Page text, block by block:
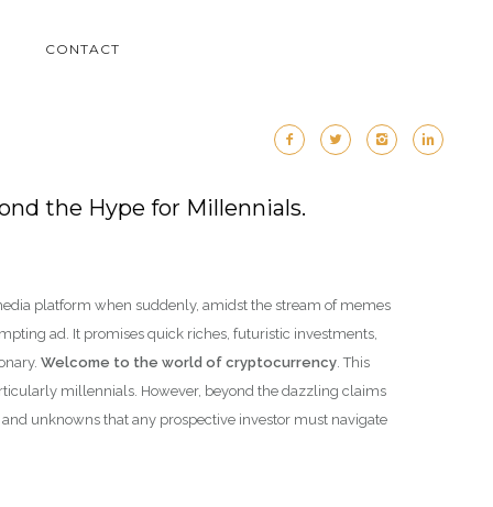
CONTACT
the Hype for Millennials.
platform when suddenly, amidst the stream of memes
ad. It promises quick riches, futuristic investments,
Welcome to the world of cryptocurrency. This
millennials. However, beyond the dazzling claims
unknowns that any prospective investor must navigate